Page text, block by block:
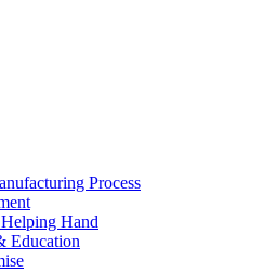
Process
Hand
Education